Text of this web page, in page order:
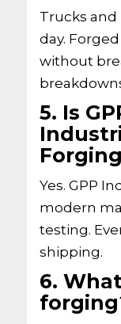
Trucks and
day.
without
5. Is
Yes. GPP
modern
testing.
shipping.
6.